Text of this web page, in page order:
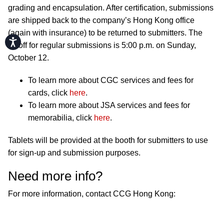
Accessibility
grading and encapsulation. After certification, submissions
are shipped back to the company’s Hong Kong office
(again with insurance) to be returned to submitters. The
cutoff for regular submissions is 5:00 p.m. on Sunday,
October 12.
To learn more about CGC services and fees for
cards, click here.
To learn more about JSA services and fees for
memorabilia, click here.
Tablets will be provided at the booth for submitters to use
for sign-up and submission purposes.
Need more info?
For more information, contact CCG Hong Kong: